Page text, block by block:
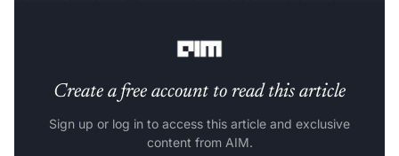
Create a free account to read this article
Sign up or log in to access this article and exclusive
content from AIM.